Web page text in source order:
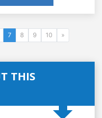
7 8 9 10 »
THIS